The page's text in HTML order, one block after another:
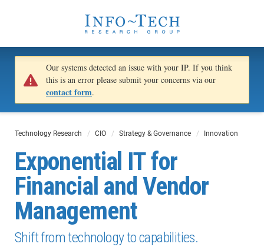
Our systems detected an issue with your IP. If you think
this is an error please submit your concerns via our
contact form.
Technology Research CIO Strategy & Governance Innovation
Exponential IT for
Financial and Vendor
Management
Shift from technology to capabilities.